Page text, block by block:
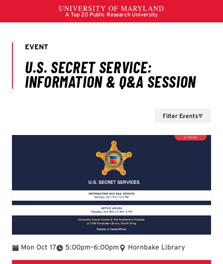
Filter Events
Mon Oct 17 5:00pm
To –6:00pm Hornbake Library